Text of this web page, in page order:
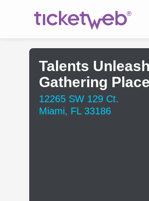
Talents
Gathering Place
12265 SW 129 Ct.
Miami, FL 33186